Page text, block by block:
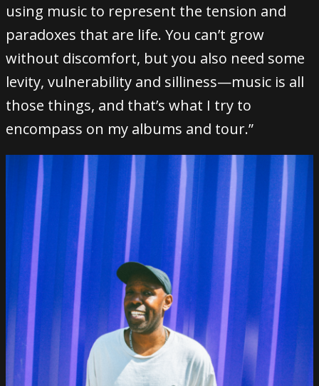
using music to represent the tension and
paradoxes that are life. You can’t grow
without discomfort, but you also need some
levity, vulnerability and silliness—music is all
those things, and that’s what I try to
encompass on my albums and tour.”